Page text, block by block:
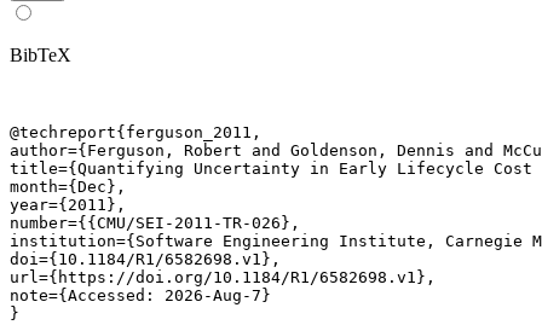
BibTeX
@techreport{ferguson_2011,
author={Ferguson, Robert and Goldenson, Dennis and
title={Quantifying Uncertainty in Early Lifecycle Cost
month={Dec},
year={2011},
number={{CMU/SEI-2011-TR-026},
institution={Software Engineering Institute, Carnegie
doi={10.1184/R1/6582698.v1},
url={https://doi.org/10.1184/R1/6582698.v1},
note={Accessed: 2026-Aug-7}
}